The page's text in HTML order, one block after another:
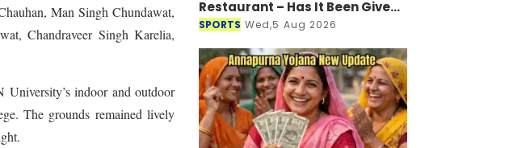
Man Singh Chundawat,
Chandraveer Singh Karelia,
University’s indoor and outdoor
The grounds remained lively
Restaurant – Has It Been Given
a New Look?
SPORTS Wed,5 Aug 2026